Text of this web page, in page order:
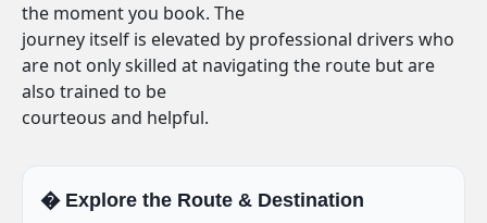
the moment you book. The
journey itself is elevated by professional drivers who
are not only skilled at navigating the route but are
also trained to be
courteous and helpful.
�️ Explore the Route & Destination